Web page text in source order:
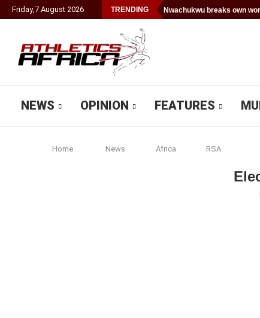
Friday,7 August 2026 TRENDING Nwachukwu breaks own
NEWS OPINION FEATURES
Home News Africa RSA